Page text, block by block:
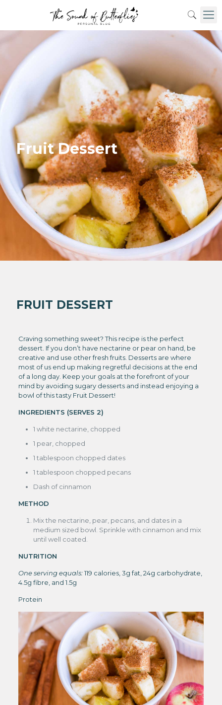
Fruit Dessert
FRUIT DESSERT
Craving something sweet? This recipe is the perfect
dessert. If you don’t have nectarine or pear on hand, be
creative and use other fresh fruits. Desserts are where
most of us end up making regretful decisions at the end
of a long day. Keep your goals at the forefront of your
mind by avoiding sugary desserts and instead enjoying a
bowl of this tasty Fruit Dessert!
INGREDIENTS (SERVES 2)
1 white nectarine, chopped
1 pear, chopped
1 tablespoon chopped dates
1 tablespoon chopped pecans
Dash of cinnamon
METHOD
Mix the nectarine, pear, pecans, and dates in a
medium sized bowl. Sprinkle with cinnamon and mix
until well coated.
NUTRITION
One serving equals:119 calories, 3g fat, 24g carbohydrate,
4.5g fibre, and 1.5g
Protein